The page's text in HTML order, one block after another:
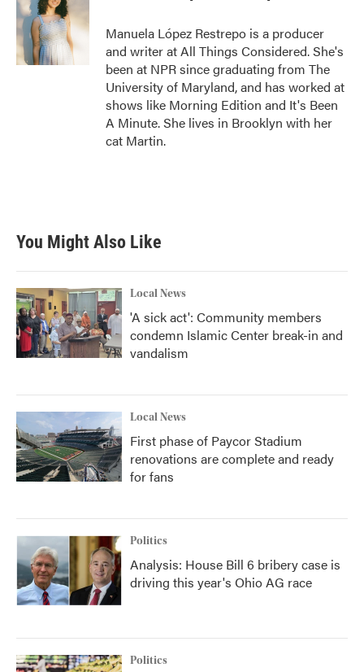
o
o
k
e
r
d
I
n
Manuela López Restrepo is a producer
and writer at All Things Considered. She's
been at NPR since graduating from The
University of Maryland, and has worked at
shows like Morning Edition and It's Been
A Minute. She lives in Brooklyn with her
cat Martin.
You Might Also Like
Local News
'A sick act': Community members
condemn Islamic Center break-in and
vandalism
Local News
First phase of Paycor Stadium
renovations are complete and ready
for fans
Politics
Analysis: House Bill 6 bribery case is
driving this year's Ohio AG race
Politics